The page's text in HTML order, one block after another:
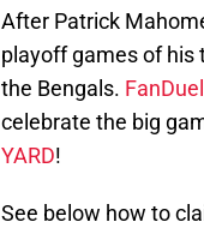
After Patrick
playoff games of his
the Bengals.
celebrate the big
YARD!
See below how to